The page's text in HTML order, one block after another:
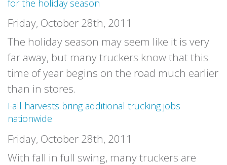
for the holiday season
Friday, October 28th, 2011
The holiday season may seem like it is very
far away, but many truckers know that this
time of year begins on the road much earlier
than in stores.
Fall harvests bring additional trucking jobs
nationwide
Friday, October 28th, 2011
With fall in full swing, many truckers are